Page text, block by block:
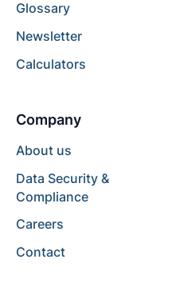
Glossary
Newsletter
Calculators
Company
About us
Data Security &
Compliance
Careers
Contact